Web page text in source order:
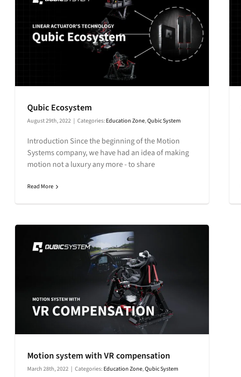
Qubic Ecosystem
August 29th, 2022 | Categories: Education Zone,Qubic System
Introduction Since the beginning of the Motion
Systems company, we have had an idea of making
motion not a luxury any more - to share
Read More
Motion system with VR compensation
March 28th, 2022 | Categories: Education Zone,Qubic System